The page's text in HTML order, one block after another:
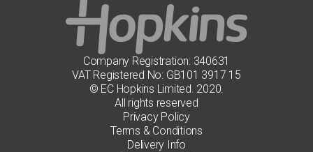
on
the
product
page
Company Registration: 340631
VAT Registered No: GB101 3917 15
© EC Hopkins Limited. 2020.
All rights reserved
Privacy Policy
Terms & Conditions
Delivery Info